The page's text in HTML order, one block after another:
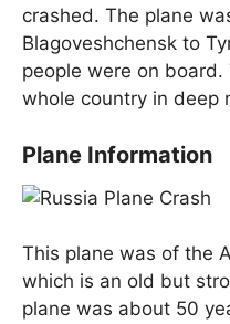
crashed. The plane
Blagoveshchensk to
people were on
whole country in deep
Plane Information
This plane was of the
which is an old but
plane was about 50